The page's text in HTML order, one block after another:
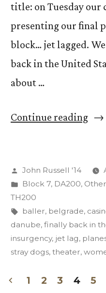
title: on Tuesday our
presenting our final
block… jet lagged.
back in the United
about …
Continue reading“Jet
an
of
Posted
by
John Russell '14
Posted
in
Block 7, DA200, Other
TH200
Tags:
baller, belgrade,
danube, finally back in
insurgency, jet lag,
stray dogs, theater,
1 2 3 4 5